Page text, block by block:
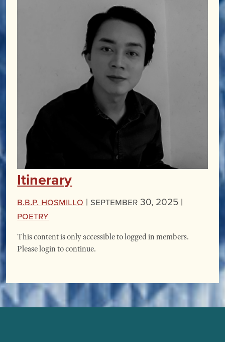
Itinerary
B.B.P. Hosmillo | September 30, 2025 |
Poetry
This content is only accessible to logged in members.
Please login to continue.